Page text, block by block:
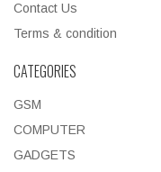
Contact Us
Terms & condition
CATEGORIES
GSM
COMPUTER
GADGETS